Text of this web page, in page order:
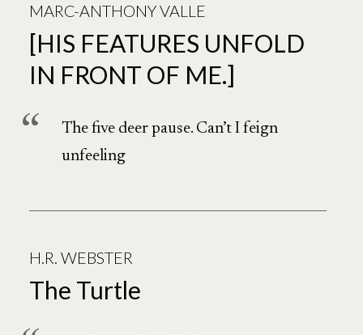
MARC-ANTHONY VALLE
[HIS FEATURES UNFOLD
IN FRONT OF ME.]
The five deer pause. Can’t I feign
unfeeling
H.R. WEBSTER
The Turtle